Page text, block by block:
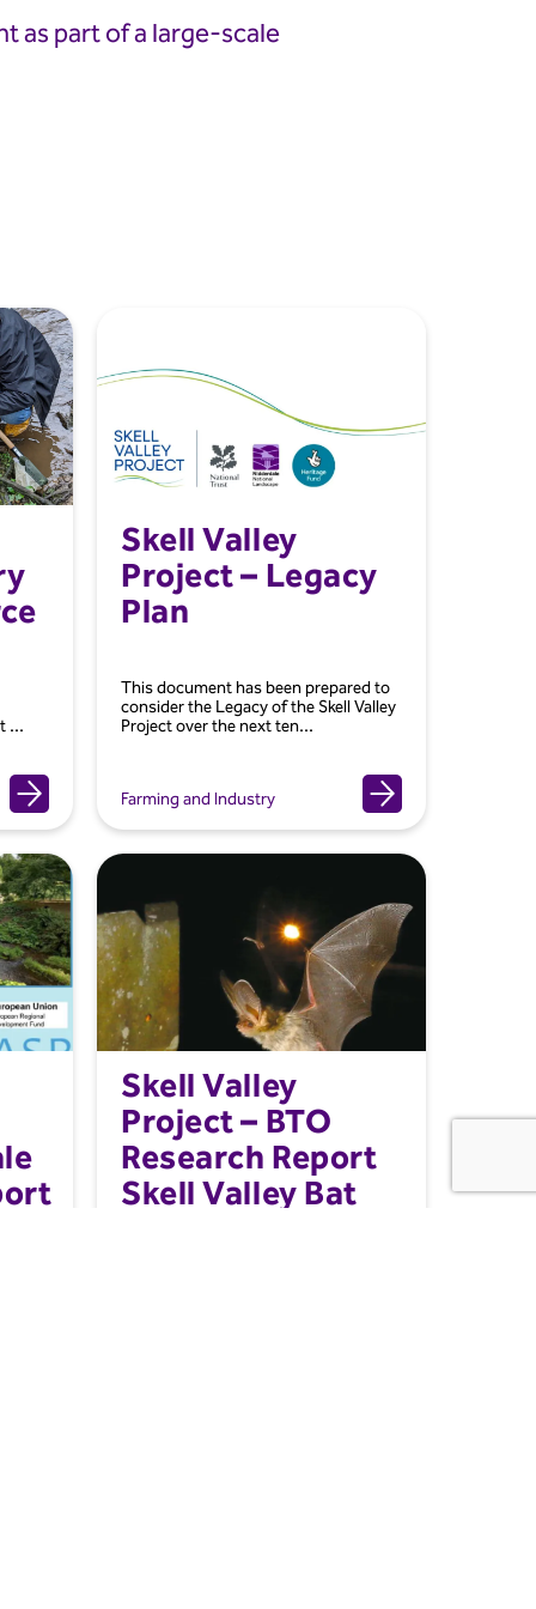
as part of a large-scale
...
Skell Valley
Project – Legacy
Plan
This document has been prepared to
consider the Legacy of the Skell Valley
Project over the next ten...
Farming and Industry
Skell Valley
Project – BTO
Research Report
Skell Valley Bat